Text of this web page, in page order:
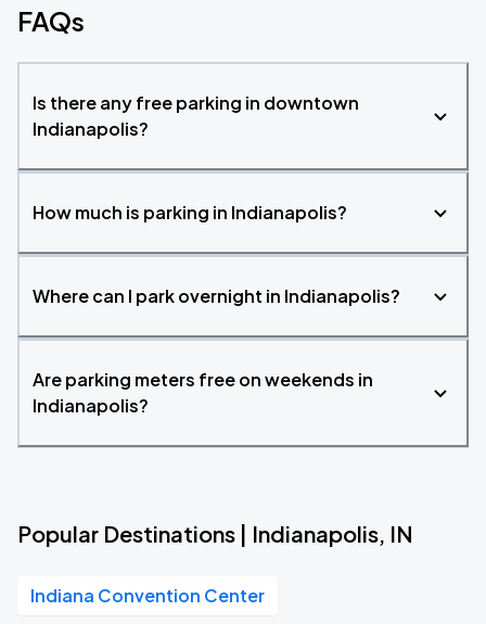
FAQs
Is there any free parking in downtown
Indianapolis?
How much is parking in Indianapolis?
Where can I park overnight in Indianapolis?
Are parking meters free on weekends in
Indianapolis?
Popular Destinations | Indianapolis, IN
Indiana Convention Center